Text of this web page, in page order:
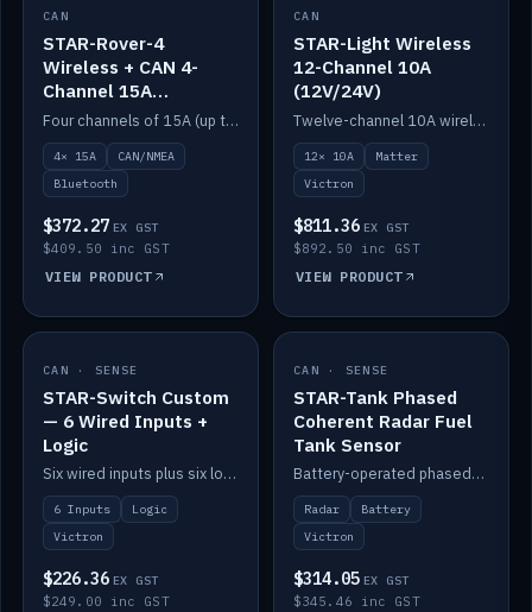
IN STOCK
CAN
STAR-Rover-4
Wireless + CAN 4-
Channel 15A
(12V/24V)
Four channels of 15A (up to 40A) positive or negative, CAN/NMEA and Bluetooth.
4× 15A
CAN/NMEA
Bluetooth
$372.27 EX GST
$409.50 inc GST
VIEW PRODUCT
IN STOCK
CAN
STAR-Light Wireless
12-Channel 10A
(12V/24V)
Twelve-channel 10A wireless controller with Matter, integrates with Victron.
12× 10A
Matter
Victron
$811.36 EX GST
$892.50 inc GST
VIEW PRODUCT
IN STOCK
CAN · SENSE
STAR-Switch Custom
— 6 Wired Inputs +
Logic
Six wired inputs plus six logic blocks; integrates with Victron and the STAR-Tank radar sensors.
6 Inputs
Logic
Victron
$226.36 EX GST
$249.00 inc GST
IN STOCK
CAN · SENSE
STAR-Tank Phased
Coherent Radar Fuel
Tank Sensor
Battery-operated phased-coherent radar fuel-tank level sensor, Victron/Cerbo compatible.
Radar
Battery
Victron
$314.05 EX GST
$345.46 inc GST